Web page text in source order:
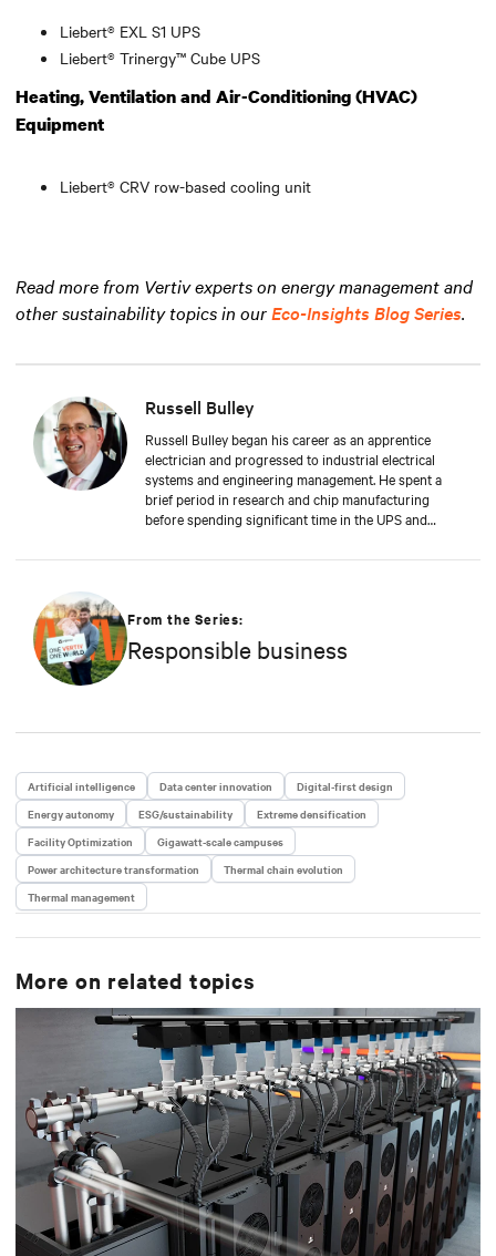
Liebert® EXL S1 UPS
Liebert® Trinergy™ Cube UPS
Heating, Ventilation and Air-Conditioning (HVAC)
Equipment
Liebert® CRV row-based cooling unit
Read more from Vertiv experts on energy management and
other sustainability topics in ourEco-Insights Blog Series.
Russell Bulley
Russell Bulley began his career as an apprentice
electrician and progressed to industrial electrical
systems and engineering management. He spent a
brief period in research and chip manufacturing
before spending significant time in the UPS and
Well-versed in M&E, both from a service and supply
worldwide.
From the Series:
Responsible business
Artificial intelligence Data center innovation
Digital-first design
Energy autonomy
ESG/sustainability
Extreme densification
Facility Optimization
Gigawatt-scale campuses
Power architecture transformation
Thermal chain evolution
Thermal management
More on related topics